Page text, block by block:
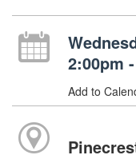
2:00pm
Add to